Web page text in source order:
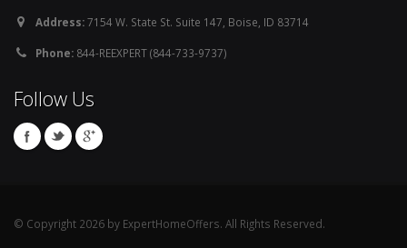
Address:7154 W. State St. Suite 147, Boise, ID 83714
Phone: 844-REEXPERT (844-733-9737)
Follow Us
© Copyright 2026 by ExpertHomeOffers. All Rights Reserved.